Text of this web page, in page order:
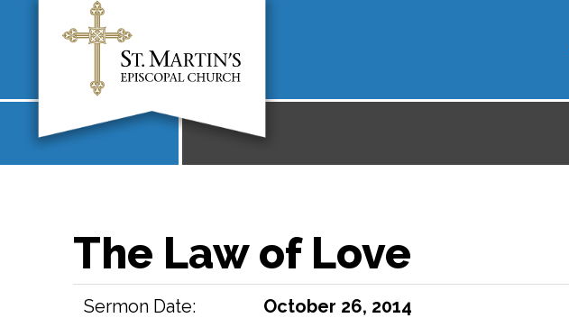
The Law of Love
Sermon Date: October 26, 2014